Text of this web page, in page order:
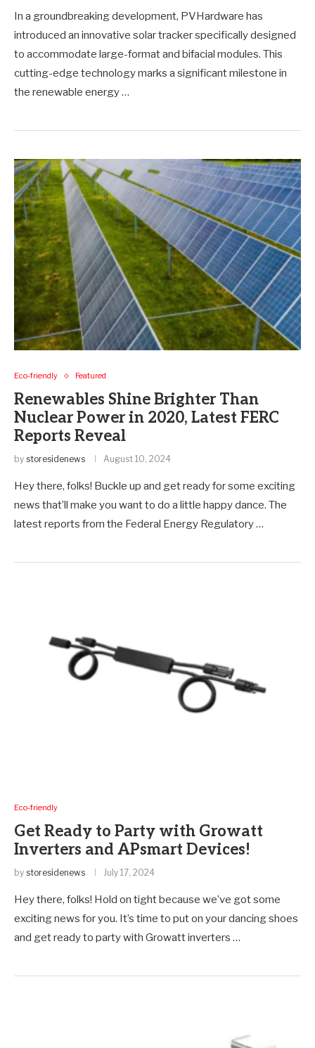
In a groundbreaking development, PVHardware has
introduced an innovative solar tracker specifically designed
to accommodate large-format and bifacial modules. This
cutting-edge technology marks a significant milestone in
the renewable energy …
Eco-friendly Featured
Renewables Shine Brighter Than
Nuclear Power in 2020, Latest FERC
Reports Reveal
by storesidenews August 10, 2024
Hey there, folks! Buckle up and get ready for some exciting
news that’ll make you want to do a little happy dance. The
latest reports from the Federal Energy Regulatory …
Eco-friendly
Get Ready to Party with Growatt
Inverters and APsmart Devices!
by storesidenews July 17, 2024
Hey there, folks! Hold on tight because we’ve got some
exciting news for you. It’s time to put on your dancing shoes
and get ready to party with Growatt inverters …